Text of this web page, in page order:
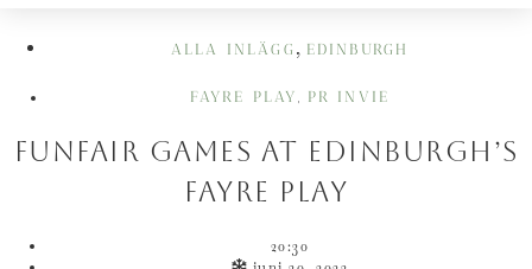
ALLA INLÄGG , EDINBURGH
FAYRE PLAY , PR INVIE
Funfair Games at Edinburgh’s
Fayre Play
20:30